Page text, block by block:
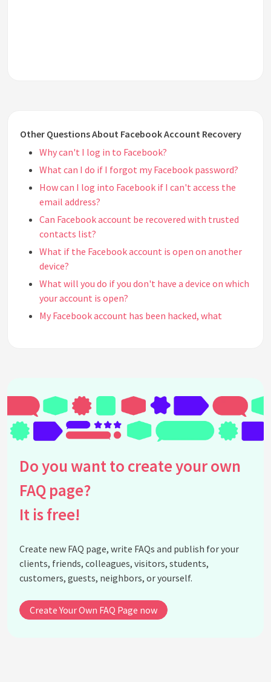
Other Questions About Facebook Account Recovery
Why can't I log in to Facebook?
What can I do if I forgot my Facebook password?
How can I log into Facebook if I can't access the
email address?
Can Facebook account be recovered with trusted
contacts list?
What if the Facebook account is open on another
device?
What will you do if you don't have a device on which
your account is open?
My Facebook account has been hacked, what
Can deleted Facebook account be recovered?
How to delete Facebook account?
Can Facebook account deletion be reversed?
My facebook account disabled why faq
How can resolve my disabled facebook acount
How can change my password
Recovery
Do you want to create your own
FAQ page?
It is free!
Create new FAQ page, write FAQs and publish for your
clients, friends, colleagues, visitors, students,
customers, guests, neighbors, or yourself.
Create Your Own FAQ Page now